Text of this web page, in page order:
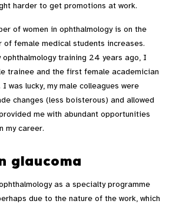
harder to get promotions at work.
of women in ophthalmology is on the
of female medical students increases.
ophthalmology training 24 years ago, I
trainee and the first female academician
was lucky, my male colleagues were
changes (less boisterous) and allowed
me with abundant opportunities
my career.
glaucoma
as a specialty programme
due to the nature of the work, which